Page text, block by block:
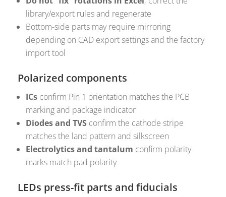
library/export rules and regenerate
Bottom-side parts may require mirroring
depending on CAD export settings and the factory
import tool
Polarized components
ICs confirm Pin 1 orientation matches the PCB
marking and package indicator
Diodes and TVS confirm the cathode stripe
matches the land pattern and silkscreen
Electrolytics and tantalum confirm polarity
marks match pad polarity
LEDs press-fit parts and fiducials